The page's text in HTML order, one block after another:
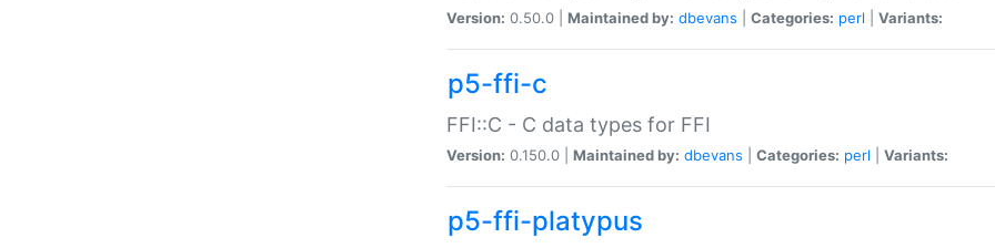
Version: 0.50.0 | Maintained by: dbevans Categories: perl Variants:
p5-ffi-c
FFI::C - C data types for FFI
Version: 0.150.0 | Maintained by: dbevans Categories: perl Variants:
p5-ffi-platypus